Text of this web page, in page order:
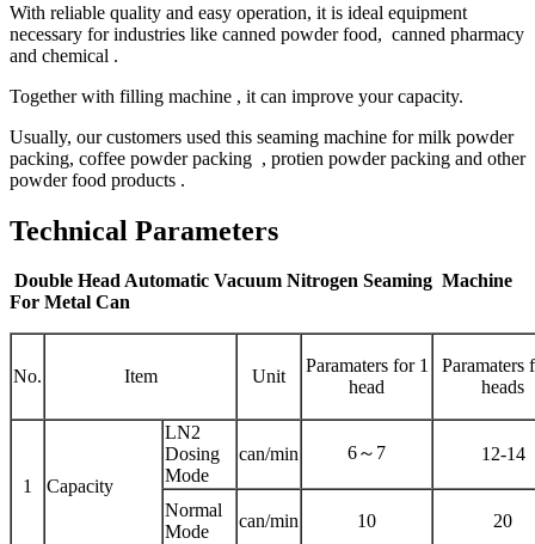
With reliable quality and easy operation, it is ideal equipment
necessary for industries like canned powder food, canned pharmacy
and chemical .
Together with filling machine , it can improve your capacity.
Usually, our customers used this seaming machine for milk powder
packing, coffee powder packing , protien powder packing and other
powder food products .
Technical Parameters
Double Head Automatic Vacuum Nitrogen Seaming Machine
For Metal Can
No. Item Unit
Paramaters for 1
head
Paramaters
heads
1 Capacity
LN2
Dosing
Mode
can/min 6～7 12-14
Normal
Mode
can/min 10 20